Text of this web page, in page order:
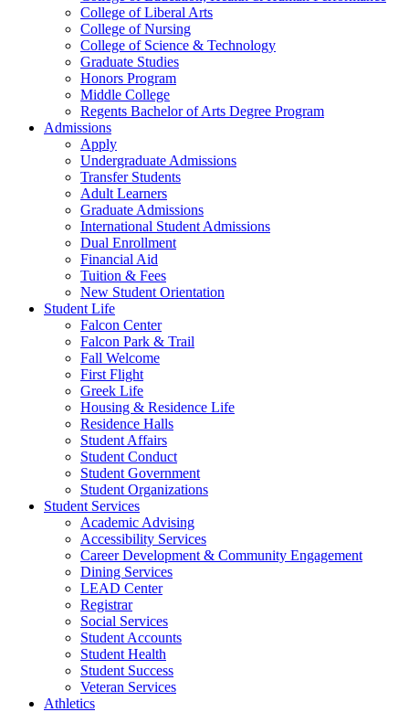
College of Liberal Arts
College of Nursing
College of Science & Technology
Graduate Studies
Honors Program
Middle College
Regents Bachelor of Arts Degree Program
Admissions
Apply
Undergraduate Admissions
Transfer Students
Adult Learners
Graduate Admissions
International Student Admissions
Dual Enrollment
Financial Aid
Tuition & Fees
New Student Orientation
Student Life
Falcon Center
Falcon Park & Trail
Fall Welcome
First Flight
Greek Life
Housing & Residence Life
Residence Halls
Student Affairs
Student Conduct
Student Government
Student Organizations
Student Services
Academic Advising
Accessibility Services
Career Development & Community Engagement
Dining Services
LEAD Center
Registrar
Social Services
Student Accounts
Student Health
Student Success
Veteran Services
Athletics